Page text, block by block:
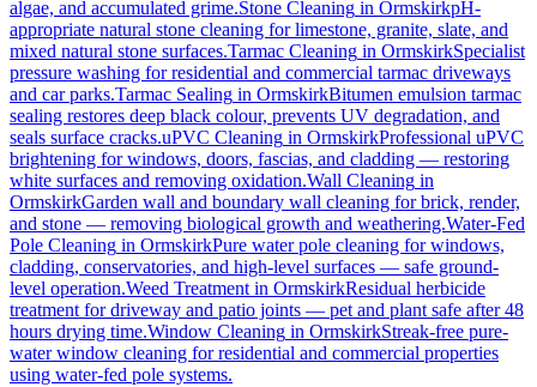
algae, and accumulated grime.Stone Cleaning in OrmskirkpH-
appropriate natural stone cleaning for limestone, granite, slate, and
mixed natural stone surfaces.Tarmac Cleaning in OrmskirkSpecialist
pressure washing for residential and commercial tarmac driveways
and car parks.Tarmac Sealing in OrmskirkBitumen emulsion tarmac
sealing restores deep black colour, prevents UV degradation, and
seals surface cracks.uPVC Cleaning in OrmskirkProfessional uPVC
brightening for windows, doors, fascias, and cladding — restoring
white surfaces and removing oxidation.Wall Cleaning in
OrmskirkGarden wall and boundary wall cleaning for brick, render,
and stone — removing biological growth and weathering.Water-Fed
Pole Cleaning in OrmskirkPure water pole cleaning for windows,
cladding, conservatories, and high-level surfaces — safe ground-
level operation.Weed Treatment in OrmskirkResidual herbicide
treatment for driveway and patio joints — pet and plant safe after 48
hours drying time.Window Cleaning in OrmskirkStreak-free pure-
water window cleaning for residential and commercial properties
using water-fed pole systems.